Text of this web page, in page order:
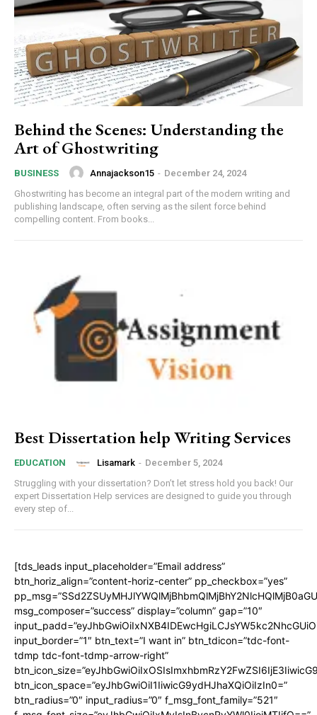
Behind the Scenes: Understanding the
Art of Ghostwriting
BUSINESS Annajackson15 - December 24, 2024
Ghostwriting has become an integral part of the modern writing and
publishing landscape, often serving as the silent force behind
compelling content. From books...
Best Dissertation help Writing Services
EDUCATION Lisamark - December 5, 2024
Struggling with your dissertation? Don’t let stress hold you back! Our
expert Dissertation Help services are designed to guide you through
every step of...
[tds_leads input_placeholder=”Email address”
btn_horiz_align=”content-horiz-center” pp_checkbox=”yes”
msg_composer=”success” display=”column” gap=”10″
input_border=”1″ btn_text=”I want in” btn_tdicon=”tdc-font-
tdmp tdc-font-tdmp-arrow-right”
btn_icon_space=”eyJhbGwiOiI1IiwicG9ydHJhaXQiOiIzIn0=”
btn_radius=”0″ input_radius=”0″ f_msg_font_family=”521″